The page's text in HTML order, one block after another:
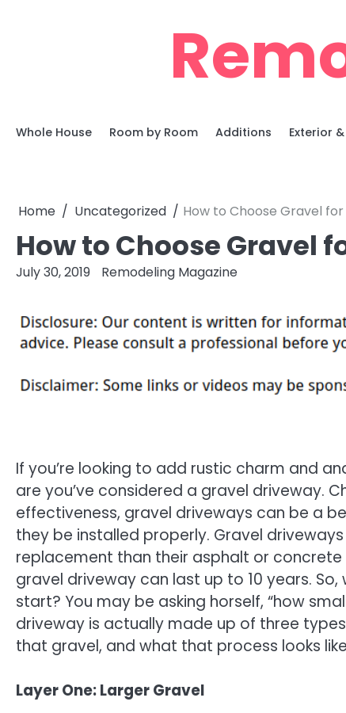
Whole House Room by Room Additions Exterior
Home Uncategorized How to Choose Gravel
How to Choose Gravel
July 30, 2019 Remodeling Magazine
If you’re looking to add rustic charm and
are you’ve considered a gravel driveway.
effectiveness, gravel driveways can be a
they be installed properly. Gravel
replacement than their asphalt or
gravel driveway can last up to 10 years.
start? You may be asking horself, “how
driveway is actually made up of three
that gravel, and what that process looks
Layer One: Larger Gravel